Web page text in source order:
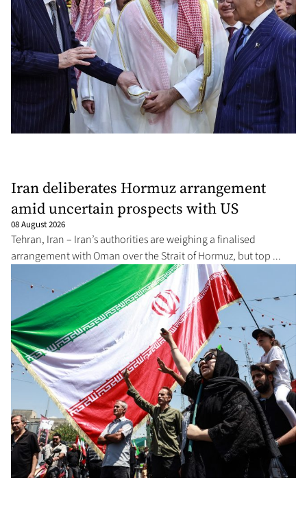
Iran deliberates Hormuz arrangement
amid uncertain prospects with US
08 August 2026
Tehran, Iran – Iran’s authorities are weighing a finalised
arrangement with Oman over the Strait of Hormuz, but top ...